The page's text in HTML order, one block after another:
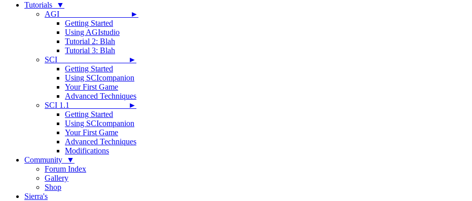
Tutorials ▼
AGI ►
Getting Started
Using AGIstudio
Tutorial 2: Blah
Tutorial 3: Blah
SCI ►
Getting Started
Using SCIcompanion
Your First Game
Advanced Techniques
SCI 1.1 ►
Getting Started
Using SCIcompanion
Your First Game
Advanced Techniques
Modifications
Community ▼
Forum Index
Gallery
Shop
Sierra's